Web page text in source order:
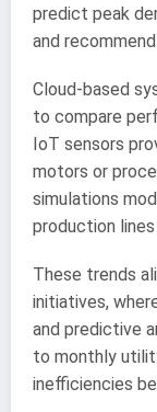
predict peak
and
Cloud-based
to compare
IoT sensors
motors or
simulations
production
These trends
initiatives,
and predictive
to monthly
inefficiencies